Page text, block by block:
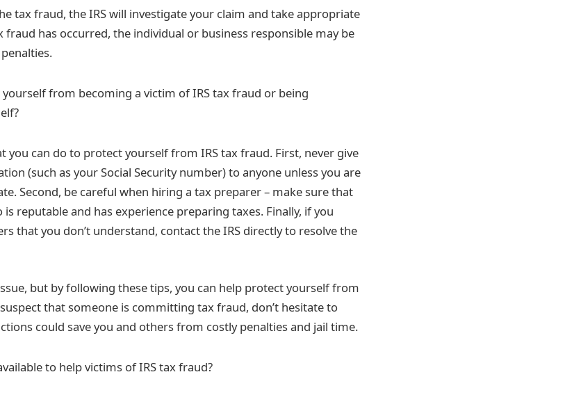
tax fraud, the IRS will investigate your claim and take appropriate
has occurred, the individual or business responsible may be
from becoming a victim of IRS tax fraud or being
you can do to protect yourself from IRS tax fraud. First, never give
(such as your Social Security number) to anyone unless you are
Second, be careful when hiring a tax preparer – make sure that
reputable and has experience preparing taxes. Finally, if you
that you don’t understand, contact the IRS directly to resolve the
but by following these tips, you can help protect yourself from
that someone is committing tax fraud, don’t hesitate to
could save you and others from costly penalties and jail time.
to help victims of IRS tax fraud?